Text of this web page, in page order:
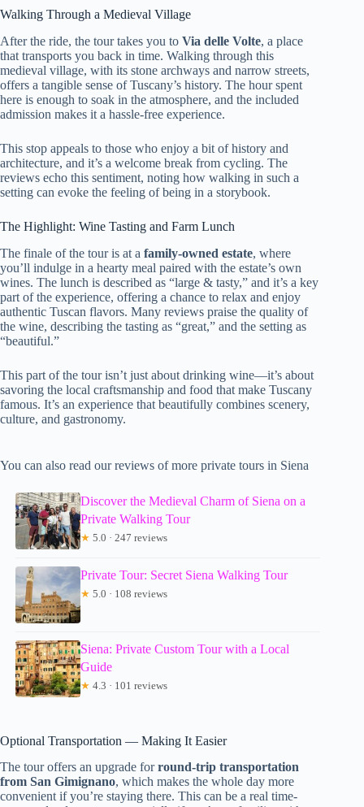
Walking Through a Medieval Village
After the ride, the tour takes you to Via delle Volte, a place
that transports you back in time. Walking through this
medieval village, with its stone archways and narrow streets,
offers a tangible sense of Tuscany’s history. The hour spent
here is enough to soak in the atmosphere, and the included
admission makes it a hassle-free experience.
This stop appeals to those who enjoy a bit of history and
architecture, and it’s a welcome break from cycling. The
reviews echo this sentiment, noting how walking in such a
setting can evoke the feeling of being in a storybook.
The Highlight: Wine Tasting and Farm Lunch
The finale of the tour is at a family-owned estate, where
you’ll indulge in a hearty meal paired with the estate’s own
wines. The lunch is described as “large & tasty,” and it’s a key
part of the experience, offering a chance to relax and enjoy
authentic Tuscan flavors. Many reviews praise the quality of
the wine, describing the tasting as “great,” and the setting as
“beautiful.”
This part of the tour isn’t just about drinking wine—it’s about
savoring the local craftsmanship and food that make Tuscany
famous. It’s an experience that beautifully combines scenery,
culture, and gastronomy.
You can also read our reviews of more private tours in Siena
Discover the Medieval Charm of Siena on a
Private Walking Tour
★ 5.0 · 247 reviews
Private Tour: Secret Siena Walking Tour
★ 5.0 · 108 reviews
Siena: Private Custom Tour with a Local
Guide
★ 4.3 · 101 reviews
Optional Transportation — Making It Easier
The tour offers an upgrade forround-trip transportation
from San Gimignano, which makes the whole day more
convenient if you’re staying there. This can be a real time-